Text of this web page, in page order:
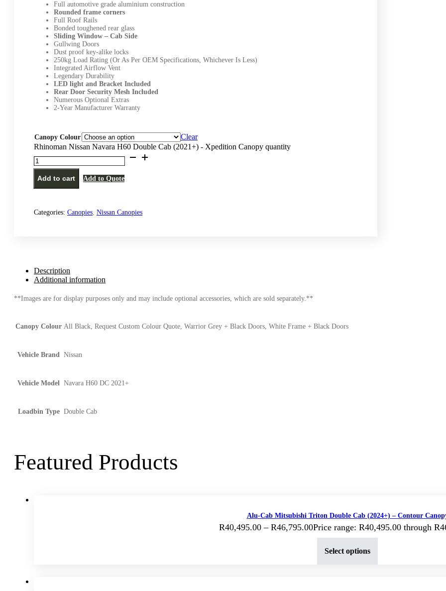
Full automotive grade aluminium construction
Rounded frame corners
Full Roof Rails
Bonded toughened rear glass
Sliding Window – Cab Side
Gullwing Doors
Dust proof key-alike locks
250kg Load Rating (Or As Per OEM Specifications, Whichever Is Less)
Integrated Airflow Vent
Legendary Durability
LED light and Bracket Included
Rear Door Security Mesh Included
Numerous Optional Extras
2-Year Manufacturer Warranty
Canopy Colour
Clear
Rhinoman Nissan Navara H60 Double Cab (2021+) - Xpedition Canopy quantity
Add to cart Add to Quote
Categories: Canopies, Nissan Canopies
Description
Additional information
**Images are for display purposes only and may include optional accessories, which are sold separately.**
Canopy Colour All Black, Request Custom Colour Quote, Warrior Grey + Black Doors, White Frame + Black Doors
Vehicle Brand Nissan
Vehicle Model Navara H60 DC 2021+
Loadbin Type Double Cab
Featured Products
Alu-Cab Mitsubishi Triton Double Cab (2024+) – Contour
R40,495.00 – R46,795.00Price range: R40,495.00 through
Select options